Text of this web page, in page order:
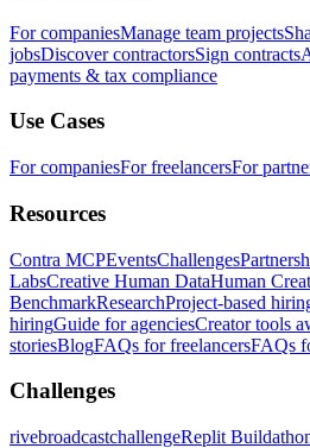
For companiesManage team projects
jobsDiscover contractorsSign contracts
payments & tax compliance
Use Cases
For companiesFor freelancersFor
Resources
Contra MCPEventsChallenges
LabsCreative Human DataHuman
BenchmarkResearchProject-based
hiringGuide for agenciesCreator tools
storiesBlogFAQs for freelancersFAQs
Challenges
rivebroadcastchallengeReplit